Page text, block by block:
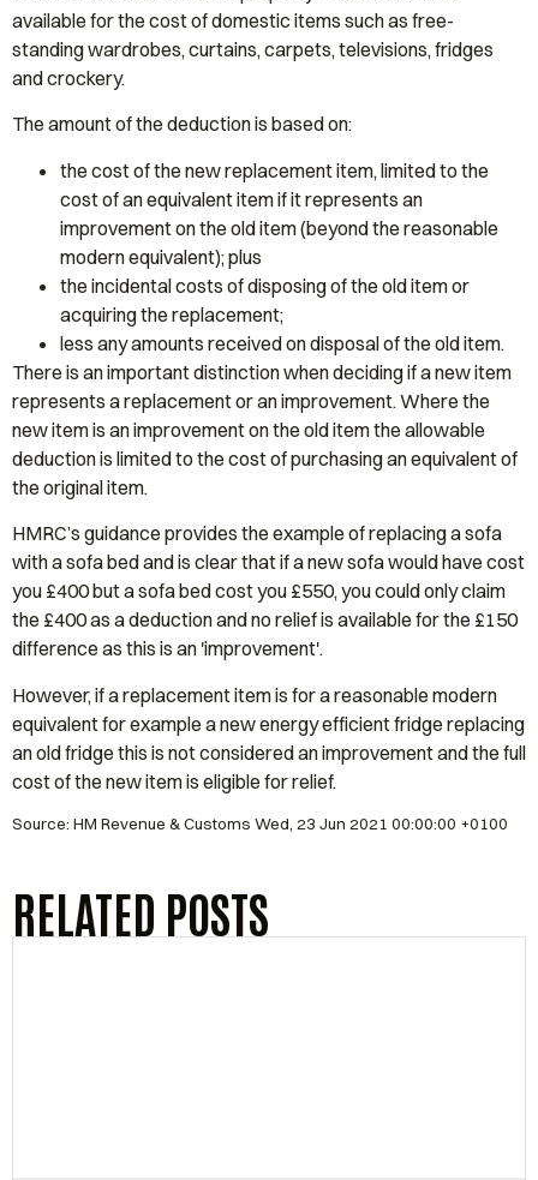
available for the cost of domestic items such as free-
standing wardrobes, curtains, carpets, televisions, fridges
and crockery.
The amount of the deduction is based on:
the cost of the new replacement item, limited to the
cost of an equivalent item if it represents an
improvement on the old item (beyond the reasonable
modern equivalent); plus
the incidental costs of disposing of the old item or
acquiring the replacement;
less any amounts received on disposal of the old item.
There is an important distinction when deciding if a new item
represents a replacement or an improvement. Where the
new item is an improvement on the old item the allowable
deduction is limited to the cost of purchasing an equivalent of
the original item.
HMRC’s guidance provides the example of replacing a sofa
with a sofa bed and is clear that if a new sofa would have cost
you £400 but a sofa bed cost you £550, you could only claim
the £400 as a deduction and no relief is available for the £150
difference as this is an 'improvement'.
However, if a replacement item is for a reasonable modern
equivalent for example a new energy efficient fridge replacing
an old fridge this is not considered an improvement and the full
cost of the new item is eligible for relief.
Source: HM Revenue & Customs Wed, 23 Jun 2021 00:00:00 +0100
RELATED POSTS